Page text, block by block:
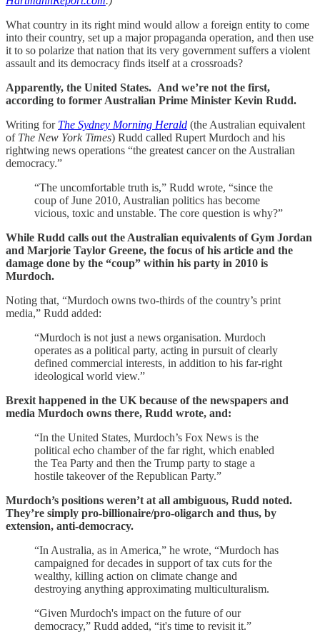
What country in its right mind would allow a foreign entity to come
into their country, set up a major propaganda operation, and then use
it to so polarize that nation that its very government suffers a violent
assault and its democracy finds itself at a crossroads?
Apparently, the United States. And we’re not the first,
according to former Australian Prime Minister Kevin Rudd.
Writing for The Sydney Morning Herald (the Australian equivalent
of The New York Times) Rudd called Rupert Murdoch and his
rightwing news operations “the greatest cancer on the Australian
democracy.”
“The uncomfortable truth is,” Rudd wrote, “since the
coup of June 2010, Australian politics has become
vicious, toxic and unstable. The core question is why?”
While Rudd calls out the Australian equivalents of Gym Jordan
and Marjorie Taylor Greene, the focus of his article and the
damage done by the “coup” within his party in 2010 is
Murdoch.
Noting that, “Murdoch owns two-thirds of the country’s print
media,” Rudd added:
“Murdoch is not just a news organisation. Murdoch
operates as a political party, acting in pursuit of clearly
defined commercial interests, in addition to his far-right
ideological world view.”
Brexit happened in the UK because of the newspapers and
media Murdoch owns there, Rudd wrote, and:
“In the United States, Murdoch’s Fox News is the
political echo chamber of the far right, which enabled
the Tea Party and then the Trump party to stage a
hostile takeover of the Republican Party.”
Murdoch’s positions weren’t at all ambiguous, Rudd noted.
They’re simply pro-billionaire/pro-oligarch and thus, by
extension, anti-democracy.
“In Australia, as in America,” he wrote, “Murdoch has
campaigned for decades in support of tax cuts for the
wealthy, killing action on climate change and
destroying anything approximating multiculturalism.
“Given Murdoch's impact on the future of our
democracy,” Rudd added, “it's time to revisit it.”